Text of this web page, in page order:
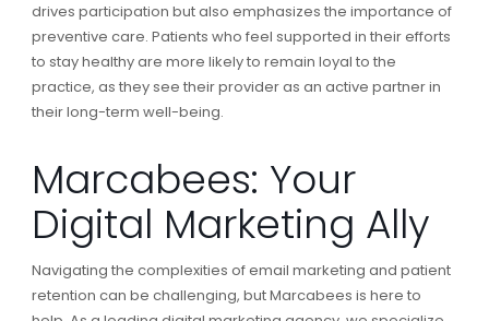
drives participation but also emphasizes the importance of
preventive care. Patients who feel supported in their efforts
to stay healthy are more likely to remain loyal to the
practice, as they see their provider as an active partner in
their long-term well-being.
Marcabees: Your
Digital Marketing Ally
Navigating the complexities of email marketing and patient
retention can be challenging, but Marcabees is here to